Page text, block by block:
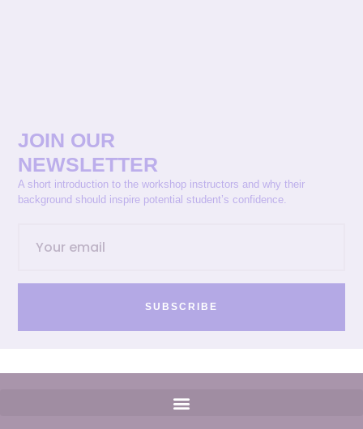
JOIN OUR
NEWSLETTER
A short introduction to the workshop instructors and why their
background should inspire potential student’s confidence.
SUBSCRIBE